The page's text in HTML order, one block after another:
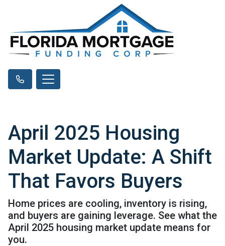
April 2025 Housing
Market Update: A Shift
That Favors Buyers
Home prices are cooling, inventory is rising,
and buyers are gaining leverage. See what the
April 2025 housing market update means for
you.